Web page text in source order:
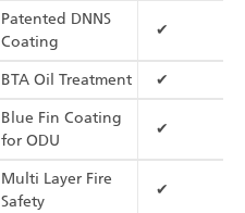
Patented DNNS
Coating
✔
BTA Oil Treatment ✔
Blue Fin Coating
for ODU
✔
Multi Layer Fire
Safety
✔